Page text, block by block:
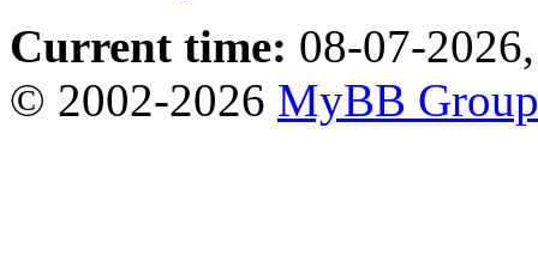
Current time: 08-07-
© 2002-2026 MyBB Group